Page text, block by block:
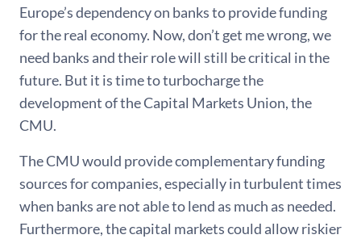
Europe’s dependency on banks to provide funding
for the real economy. Now, don’t get me wrong, we
need banks and their role will still be critical in the
future. But it is time to turbocharge the
development of the Capital Markets Union, the
CMU.
The CMU would provide complementary funding
sources for companies, especially in turbulent times
when banks are not able to lend as much as needed.
Furthermore, the capital markets could allow riskier